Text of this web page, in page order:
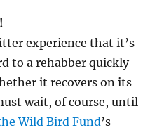
experience that it’s
to a rehabber quickly
it recovers on its
wait, of course, until
Wild Bird Fund’s